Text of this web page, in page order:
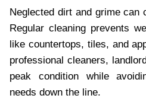
Neglected dirt and grime can
Regular cleaning prevents
like countertops, tiles, and
professional cleaners,
peak condition while
needs down the line.